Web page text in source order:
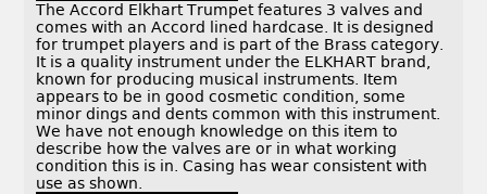
The Accord Elkhart Trumpet features 3 valves and
comes with an Accord lined hardcase. It is designed
for trumpet players and is part of the Brass category.
It is a quality instrument under the ELKHART brand,
known for producing musical instruments. Item
appears to be in good cosmetic condition, some
minor dings and dents common with this instrument.
We have not enough knowledge on this item to
describe how the valves are or in what working
condition this is in. Casing has wear consistent with
use as shown.